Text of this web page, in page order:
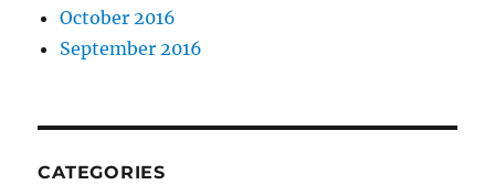
October 2016
September 2016
CATEGORIES